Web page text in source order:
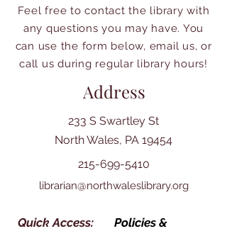
Feel free to contact the library with
any questions you may have. You
can use the form below, email us, or
call us during regular library hours!
Address
233 S Swartley St
North Wales, PA 19454
215-699-5410
librarian@northwaleslibrary.org
Quick Access:
Policies &